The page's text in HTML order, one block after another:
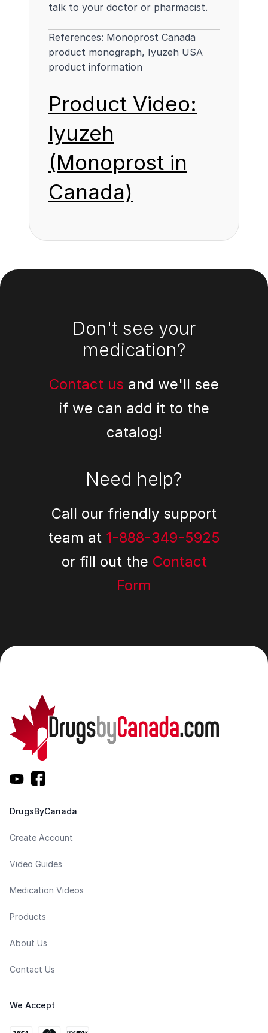
talk to your doctor or pharmacist.
References: Monoprost Canada
product monograph, Iyuzeh USA
product information
Product Video:
Iyuzeh
(Monoprost in
Canada)
Footer
Don't see your
medication?
Contact us and we'll see
if we can add it to the
catalog!
Need help?
Call our friendly support
team at 1-888-349-5925
or fill out the Contact
Form
DrugsByCanada
Create Account
Video Guides
Medication Videos
Products
About Us
Contact Us
We Accept